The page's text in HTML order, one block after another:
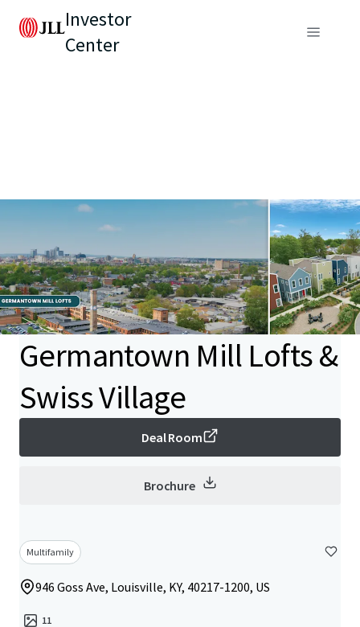
Investor
Center
Germantown Mill Lofts &
Swiss Village
Deal Room
Brochure
Multifamily
946 Goss Ave, Louisville, KY, 40217-1200, US
11